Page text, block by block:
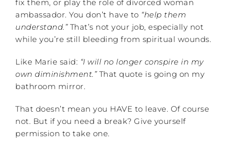
fix them, or play the role of divorced woman
ambassador. You don’t have to “help them
understand.”That’s not your job, especially not
while you’re still bleeding from spiritual wounds.
Like Marie said: “I will no longer conspire in my
own diminishment.”That quote is going on my
bathroom mirror.
That doesn’t mean you HAVE to leave. Of course
not. But if you need a break? Give yourself
permission to take one.